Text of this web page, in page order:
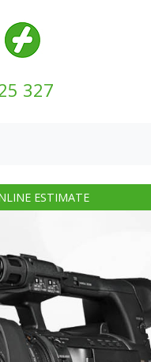
327
ESTIMATE